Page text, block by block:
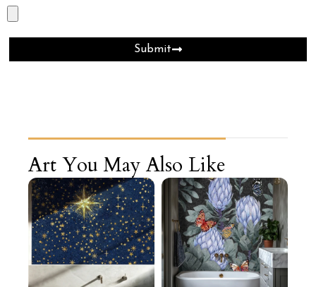
Submit
Art You May Also Like